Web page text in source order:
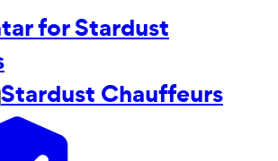
Stardust Chauffeurs